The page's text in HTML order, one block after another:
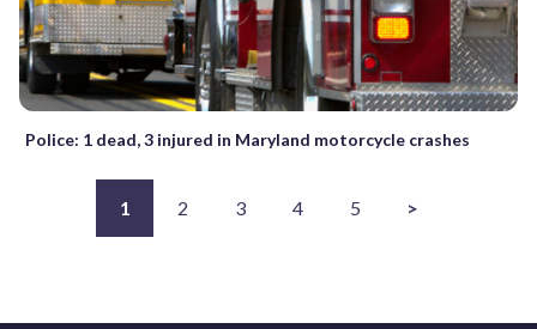
Police: 1 dead, 3 injured in Maryland motorcycle crashes
1 2 3 4 5 >